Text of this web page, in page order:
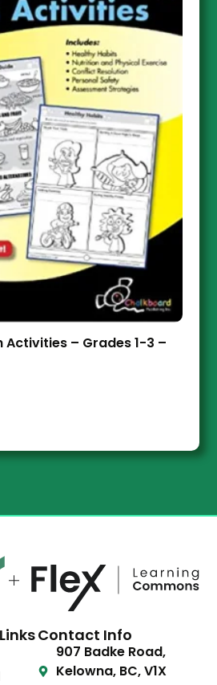
Activities – Grades 1-3 –
Contact Info
907 Badke Road,
Kelowna, BC, V1X